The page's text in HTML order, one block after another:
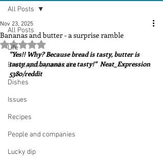
All Posts
Life
Bread, pastry and cake
Dishes
Issues
Recipes
People and companies
Lucky dip
All Posts
Bananas and butter - a surprise ramble
Nov 23, 2025
Rated NaN out of 5 stars.
"Yes!! Why? Because bread is tasty, butter is
tasty and bananas are tasty!"  Neat_Expression
5380/reddit